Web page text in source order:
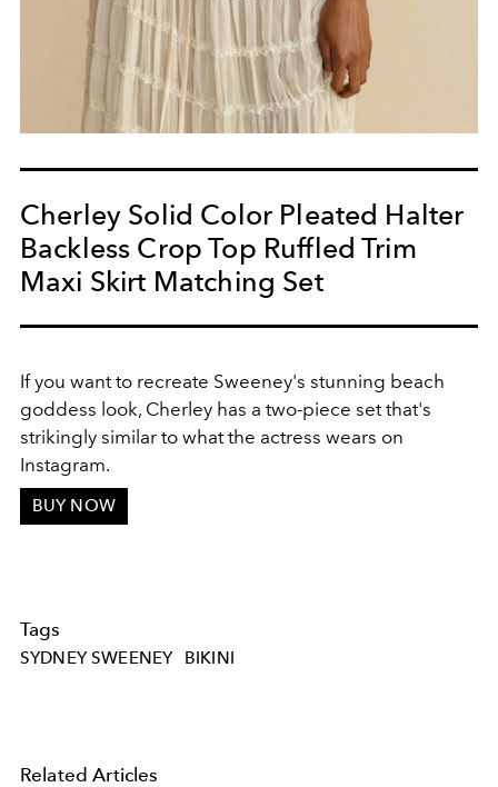
Cherley Solid Color Pleated Halter
Backless Crop Top Ruffled Trim
Maxi Skirt Matching Set
If you want to recreate Sweeney's stunning beach
goddess look, Cherley has a two-piece set that's
strikingly similar to what the actress wears on
Instagram.
BUY NOW
Tags
SYDNEY SWEENEY BIKINI
Related Articles